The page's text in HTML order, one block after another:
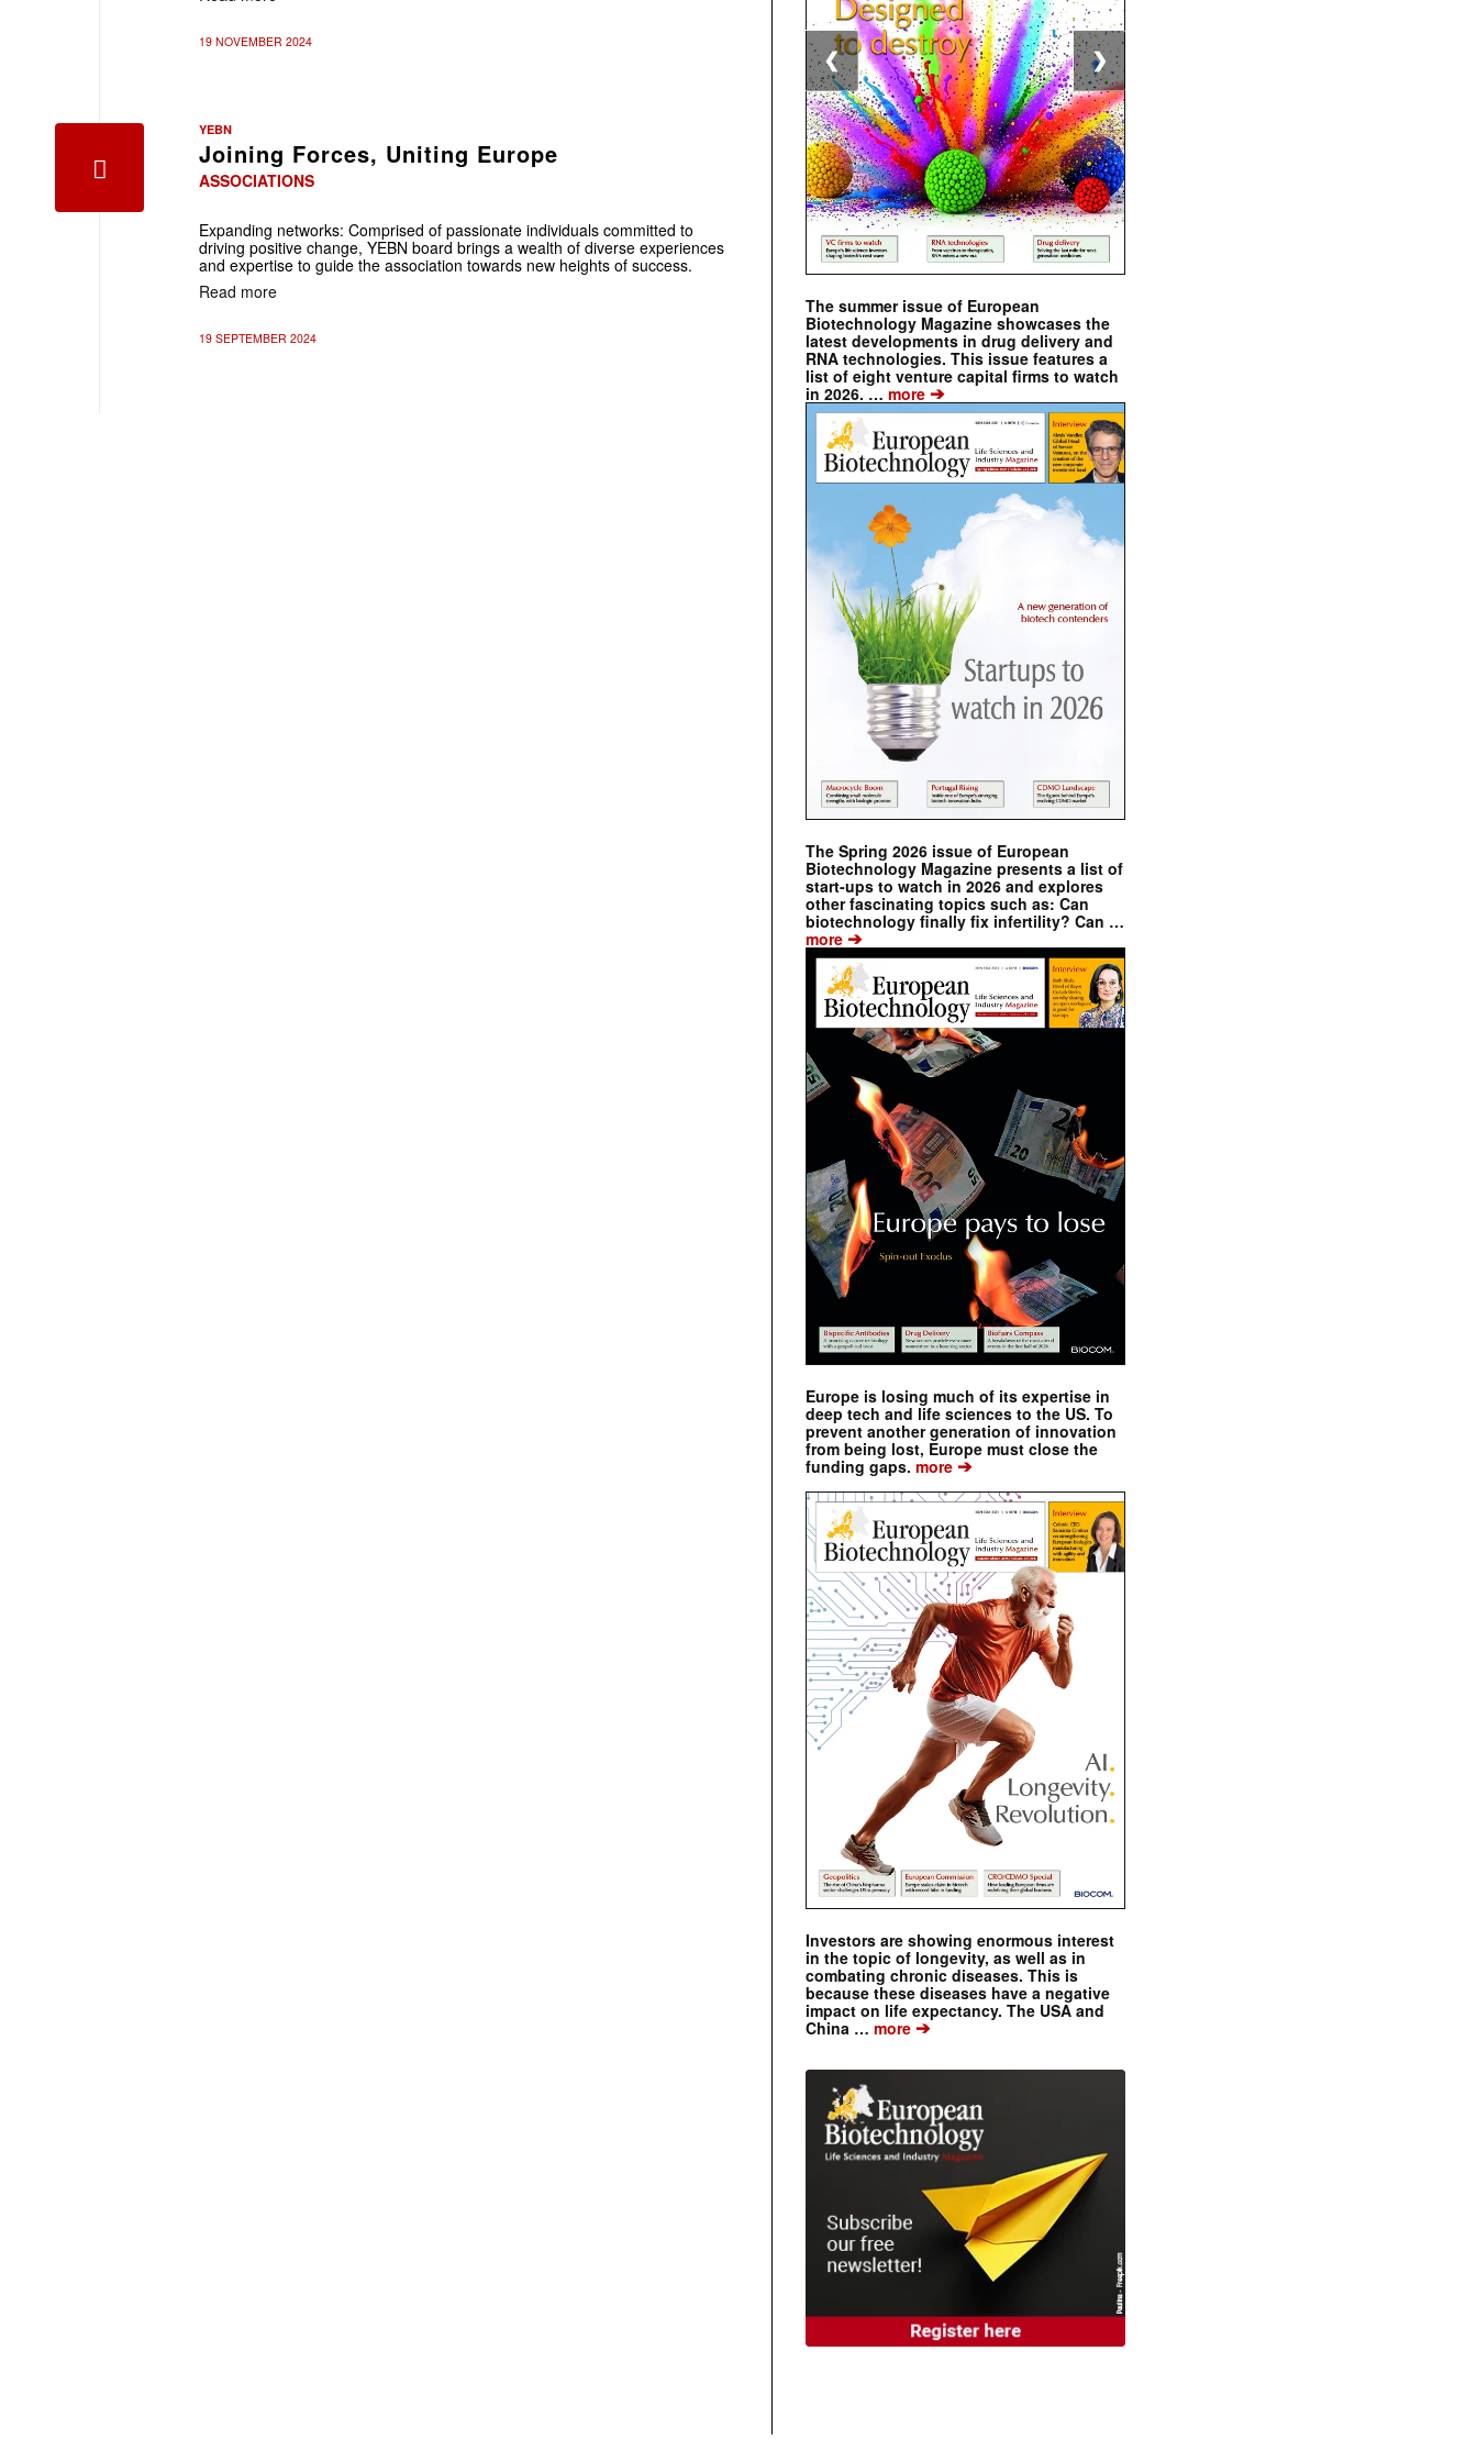
19 NOVEMBER 2024
YEBN
Joining Forces, Uniting Europe
ASSOCIATIONS
Expanding networks: Comprised of passionate individuals committed to
driving positive change, YEBN board brings a wealth of diverse experiences
and expertise to guide the association towards new heights of success.
Read more
19 SEPTEMBER 2024
The summer issue of European
Biotechnology Magazine showcases the
latest developments in drug delivery and
RNA technologies. This issue features a
list of eight venture capital firms to watch
in 2026. … more ➔
The Spring 2026 issue of European
Biotechnology Magazine presents a list of
start-ups to watch in 2026 and explores
other fascinating topics such as: Can
biotechnology finally fix infertility? Can …
more ➔
Europe is losing much of its expertise in
deep tech and life sciences to the US. To
prevent another generation of innovation
from being lost, Europe must close the
funding gaps. more ➔
Investors are showing enormous interest
in the topic of longevity, as well as in
combating chronic diseases. This is
because these diseases have a negative
impact on life expectancy. The USA and
China … more ➔
❮ ❯